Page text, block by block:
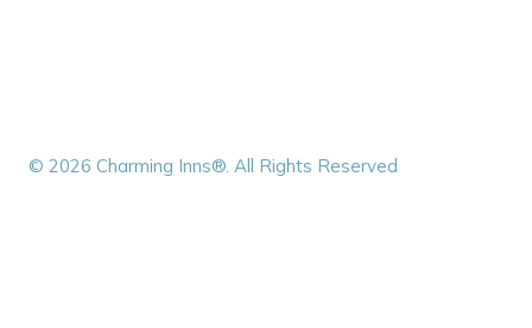
© 2026 Charming Inns®. All Rights Reserved